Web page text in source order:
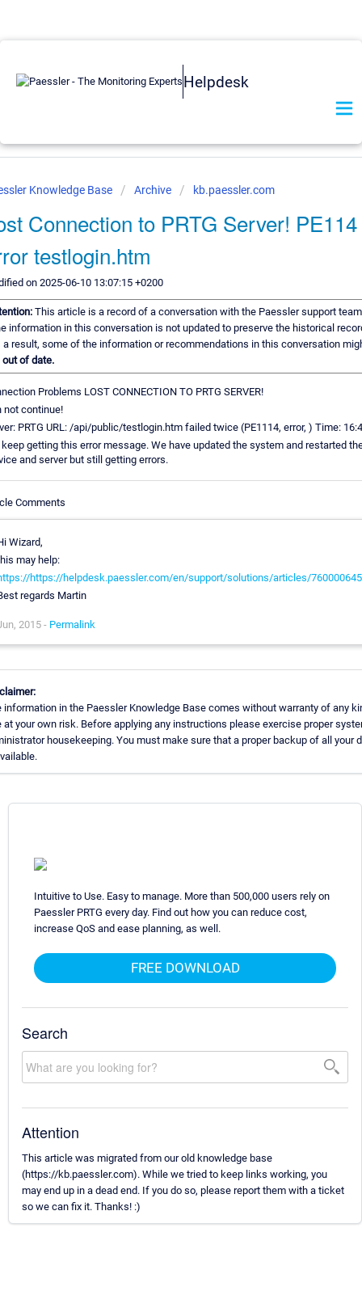
Helpdesk
Knowledge Base Archive kb.paessler.com
Connection to PRTG Server! PE114
testlogin.htm
on 2025-06-10 13:07:15 +0200
This article is a record of a conversation with the Paessler support
information in this conversation is not updated to preserve the historical
a result, some of the information or recommendations in this conversation
out of date.
Problems LOST CONNECTION TO PRTG SERVER!
not continue!
PRTG URL: /api/public/testlogin.htm failed twice (PE1114, error, ) Time:
getting this error message. We have updated the system and restarted
and server but still getting errors.
Comments
Wizard,
may help:
https://helpdesk.paessler.com/en/support/solutions/articles/
regards Martin
2015 - Permalink
information in the Paessler Knowledge Base comes without warranty of any
at your own risk. Before applying any instructions please exercise proper
housekeeping. You must make sure that a proper backup of all your
Intuitive to Use. Easy to manage. More than 500,000 users rely on
Paessler PRTG every day. Find out how you can reduce cost,
increase QoS and ease planning, as well.
FREE DOWNLOAD
Search
Attention
This article was migrated from our old knowledge base
(https://kb.paessler.com). While we tried to keep links working, you
may end up in a dead end. If you do so, please report them with a ticket
so we can fix it. Thanks! :)